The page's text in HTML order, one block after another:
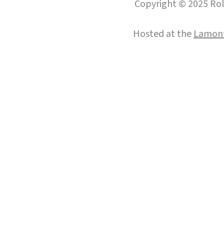
Copyright © 2025
Hosted at the